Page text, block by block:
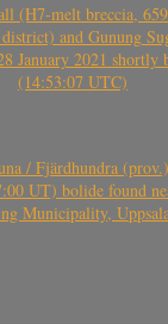
(H7-melt breccia,
and Gunung
January 2021
(14:53:07 UTC)
/ Fjärdhundra
UT) bolide found
Municipality,